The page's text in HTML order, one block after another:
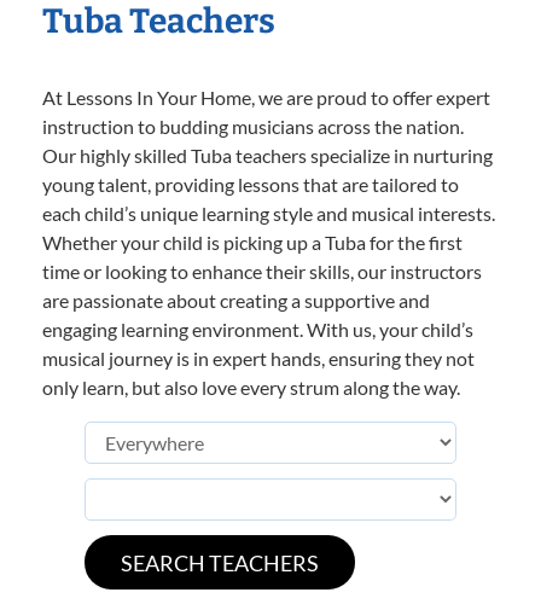
Tuba Teachers
At Lessons In Your Home, we are proud to offer expert
instruction to budding musicians across the nation.
Our highly skilled Tuba teachers specialize in nurturing
young talent, providing lessons that are tailored to
each child’s unique learning style and musical interests.
Whether your child is picking up a Tuba for the first
time or looking to enhance their skills, our instructors
are passionate about creating a supportive and
engaging learning environment. With us, your child’s
musical journey is in expert hands, ensuring they not
only learn, but also love every strum along the way.